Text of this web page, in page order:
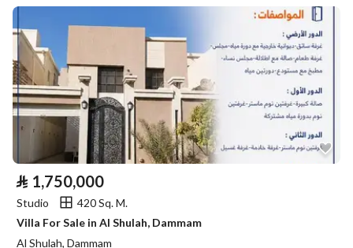
⃁ 1,750,000
Studio
420 Sq. M.
Villa For Sale in Al Shulah, Dammam
Al Shulah, Dammam